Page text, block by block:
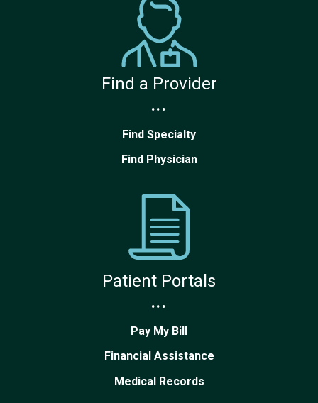
Find a Provider
...
Find Specialty
Find Physician
Patient Portals
...
Pay My Bill
Financial Assistance
Medical Records